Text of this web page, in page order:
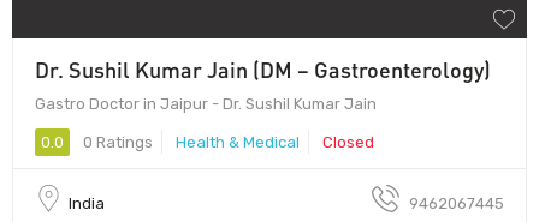
Dr. Sushil Kumar Jain (DM – Gastroenterology)
Gastro Doctor in Jaipur - Dr. Sushil Kumar Jain
0.0 0 Ratings Health & Medical Closed
India 9462067445